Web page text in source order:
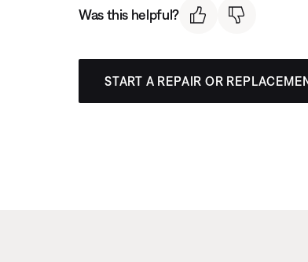
Was this helpful?
START A REPAIR OR